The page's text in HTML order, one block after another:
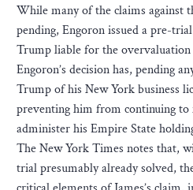
While many of the claims against
pending, Engoron issued a pre-
Trump liable for the overvaluation
Engoron’s decision has, pending
Trump of his New York business
preventing him from continuing to
administer his Empire State
The New York Times notes that,
trial presumably already solved,